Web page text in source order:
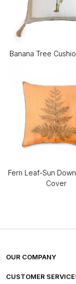
Banana Tree
Fern Leaf-Sun
Cover
OUR COMPANY
ABOUT US
CUSTOMER